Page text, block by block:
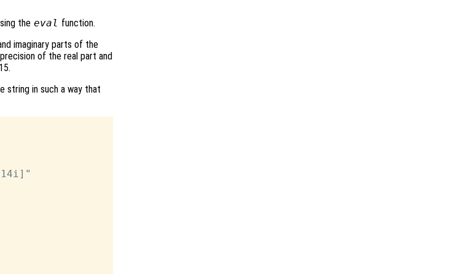
the eval function.
imaginary parts of the
of the real part and
string in such a way that